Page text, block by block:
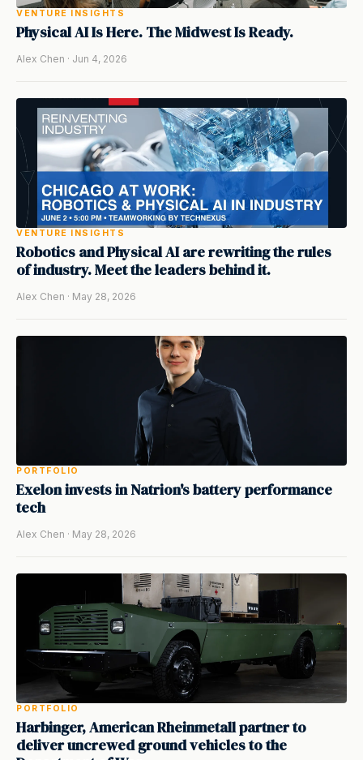
VENTURE INSIGHTS
Physical AI Is Here. The Midwest Is Ready.
Alex Chen · Jun 4, 2026
VENTURE INSIGHTS
Robotics and Physical AI are rewriting the rules
of industry. Meet the leaders behind it.
Alex Chen · May 28, 2026
PORTFOLIO
Exelon invests in Natrion's battery performance
tech
Alex Chen · May 28, 2026
PORTFOLIO
Harbinger, American Rheinmetall partner to
deliver uncrewed ground vehicles to the